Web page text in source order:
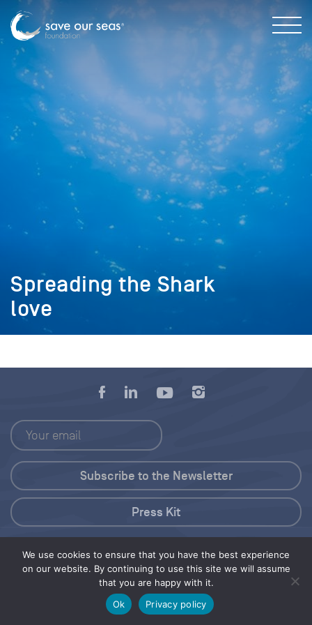
Spreading the Shark
love
We use cookies to ensure that you have the best experience
on our website. By continuing to use this site we will assume
that you are happy with it.
Ok
Privacy policy
Press Kit
© 2026 Save Our Seas Foundation
Share this selection Tweet